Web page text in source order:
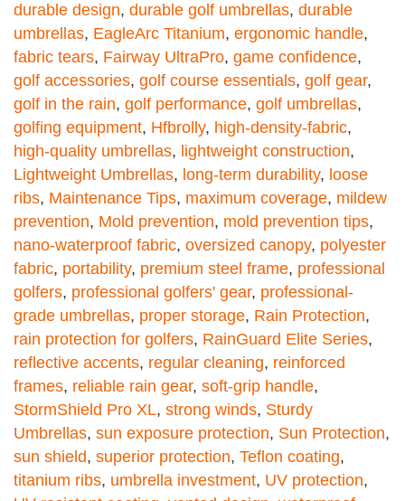
durable design, durable golf umbrellas, durable
umbrellas, EagleArc Titanium, ergonomic handle,
fabric tears, Fairway UltraPro, game confidence,
golf accessories, golf course essentials, golf gear,
golf in the rain, golf performance, golf umbrellas,
golfing equipment, Hfbrolly, high-density-fabric,
high-quality umbrellas, lightweight construction,
Lightweight Umbrellas, long-term durability, loose
ribs, Maintenance Tips, maximum coverage, mildew
prevention, Mold prevention, mold prevention tips,
nano-waterproof fabric, oversized canopy, polyester
fabric, portability, premium steel frame, professional
golfers, professional golfers' gear, professional-
grade umbrellas, proper storage, Rain Protection,
rain protection for golfers, RainGuard Elite Series,
reflective accents, regular cleaning, reinforced
frames, reliable rain gear, soft-grip handle,
StormShield Pro XL, strong winds, Sturdy
Umbrellas, sun exposure protection, Sun Protection,
sun shield, superior protection, Teflon coating,
titanium ribs, umbrella investment, UV protection,